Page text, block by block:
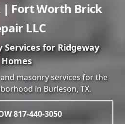
| Fort Worth Brick
LLC
Services for Ridgeway
Homes
masonry services for the
inBurleson, TX.
817-440-3050